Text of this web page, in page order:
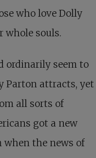
who love Dolly
whole souls.
ordinarily seem to
Parton attracts, yet
all sorts of
got a new
the news of